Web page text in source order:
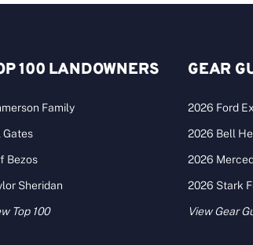
100 LANDOWNERS
Family
Gates
Bezos
Sheridan
Top 100
GEAR
2026 Ford
2026 Bell
2026
2026 Stark
View Gear